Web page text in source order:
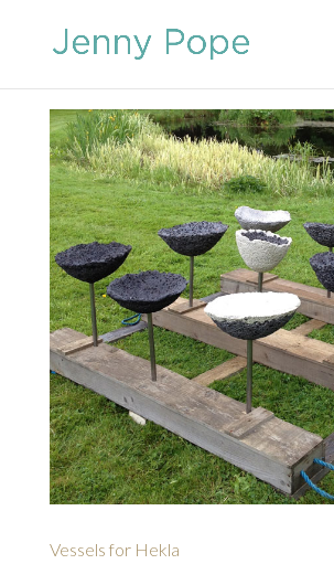
Vessels for Hekla